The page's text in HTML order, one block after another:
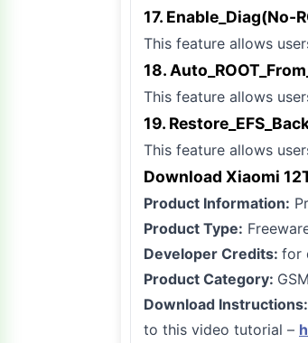
17. Enable_Diag(No-
This feature allows
18.
This feature allows
19.
This feature allows
Download Xiaomi
Product Information:
Product Type:
Developer Credits: for
Product Category:
Download Instructions:
to this video tutorial –